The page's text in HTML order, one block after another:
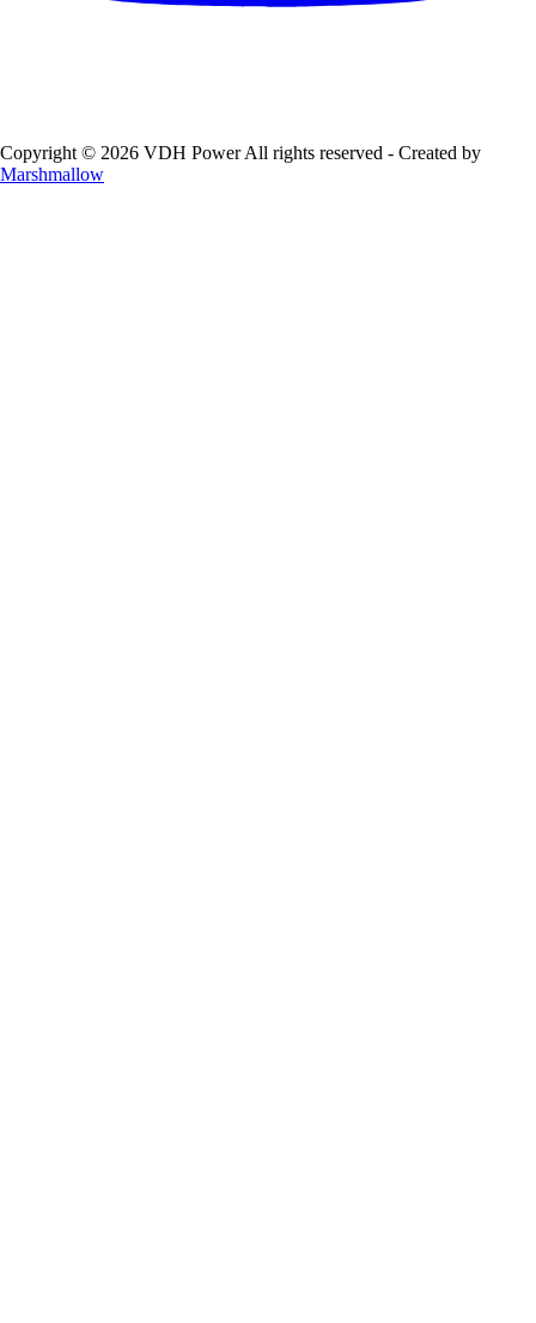
Copyright © 2026 VDH Power All rights reserved - Created by
Marshmallow